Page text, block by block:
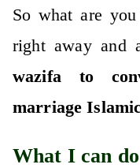
So what are
right away and
wazifa to
marriage
What I can